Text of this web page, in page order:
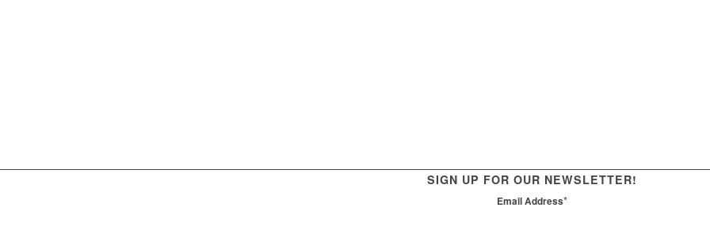
SIGN UP FOR OUR NEWSLETTER!
Email Address*